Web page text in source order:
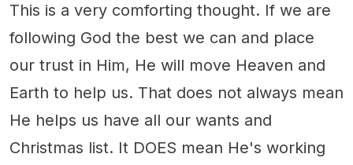
This is a very comforting thought. If we are
following God the best we can and place
our trust in Him, He will move Heaven and
Earth to help us. That does not always mean
He helps us have all our wants and
Christmas list. It DOES mean He's working